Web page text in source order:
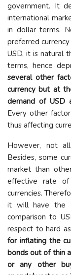
government. It
international
in dollar terms.
preferred
USD, it is natural
terms, hence
several other
currency but at
demand of USD
Every other
thus affecting
However, not
Besides, some
market than
effective rate
currencies.
it will have the
comparison to
respect to hard
for inflating the
bonds out of thin
or any other